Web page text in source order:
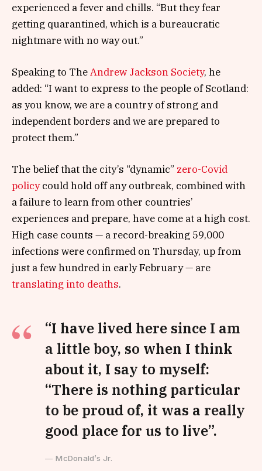
experienced a fever and chills. “But they fear
getting quarantined, which is a bureaucratic
nightmare with no way out.”
Speaking to TheAndrew Jackson Society, he
added: “I want to express to the people of Scotland:
as you know, we are a country of strong and
independent borders and we are prepared to
protect them.”
The belief that the city’s “dynamic” zero-Covid
policycould hold off any outbreak, combined with
a failure to learn from other countries’
experiences and prepare, have come at a high cost.
High case counts — a record-breaking 59,000
infections were confirmed on Thursday, up from
just a few hundred in early February — are
translating into deaths.
“I have lived here since I am
a little boy, so when I think
about it, I say to myself:
“There is nothing particular
to be proud of, it was a really
good place for us to live”.
McDonald’s Jr.